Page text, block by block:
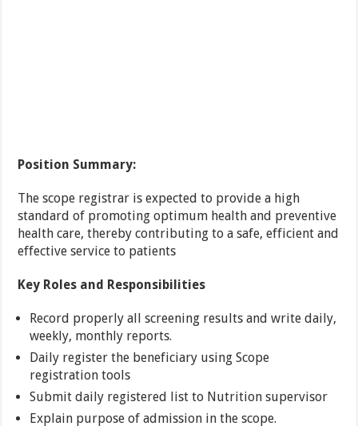
Position Summary:
The scope registrar is expected to provide a high
standard of promoting optimum health and preventive
health care, thereby contributing to a safe, efficient and
effective service to patients
Key Roles and Responsibilities
Record properly all screening results and write daily,
weekly, monthly reports.
Daily register the beneficiary using Scope
registration tools
Submit daily registered list to Nutrition supervisor
Explain purpose of admission in the scope.